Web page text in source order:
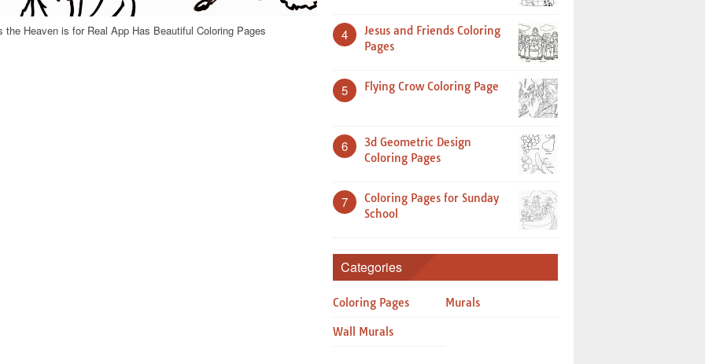
the Heaven is for Real App Has Beautiful Coloring Pages 4
Jesus and Friends Coloring
Pages
5 Flying Crow Coloring Page
6
3d Geometric Design
Coloring Pages
7
Coloring Pages for Sunday
School
Categories
Coloring Pages Murals
Wall Murals